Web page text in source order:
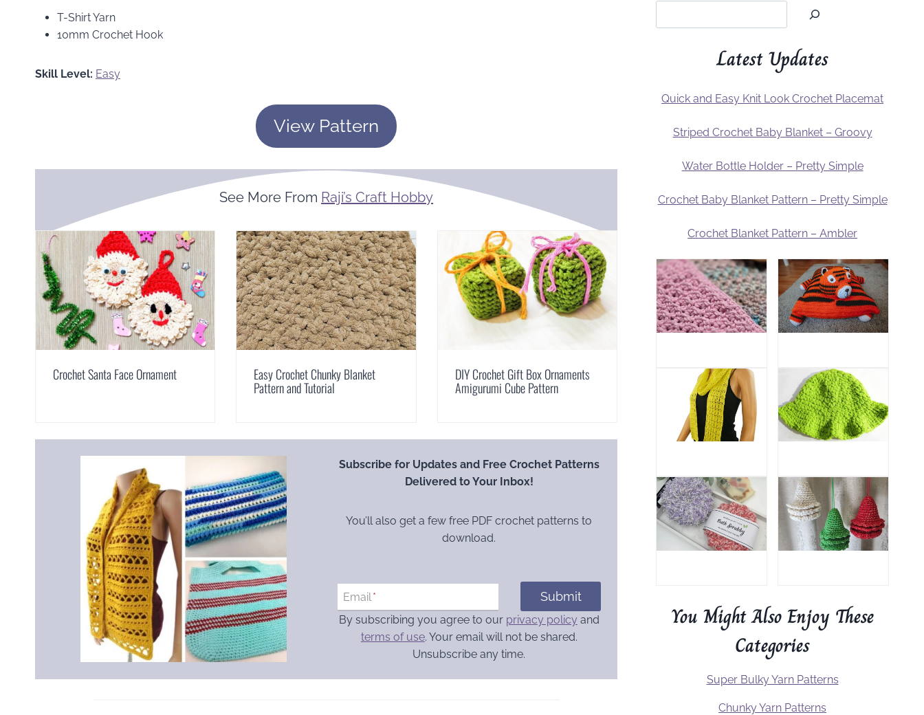
T-Shirt Yarn
10mm Crochet Hook
Skill Level: Easy
View Pattern
See More From Raji’s Craft Hobby
Crochet Santa Face Ornament Easy Crochet Chunky Blanket
Pattern and Tutorial
DIY Crochet Gift Box Ornaments
Amigurumi Cube Pattern
Subscribe for Updates and Free Crochet Patterns
Delivered to Your Inbox!
You’ll also get a few free PDF crochet patterns to
download.
Email * Submit
By subscribing you agree to our privacy policy and
terms of use. Your email will not be shared.
Unsubscribe any time.
Latest Updates
Quick and Easy Knit Look Crochet Placemat
Striped Crochet Baby Blanket – Groovy
Water Bottle Holder – Pretty Simple
Crochet Baby Blanket Pattern – Pretty Simple
Crochet Blanket Pattern – Ambler
You Might Also Enjoy These
Categories
Super Bulky Yarn Patterns
Chunky Yarn Patterns